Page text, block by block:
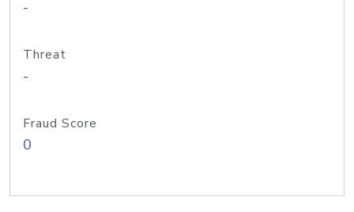
-
Threat
-
Fraud Score
0